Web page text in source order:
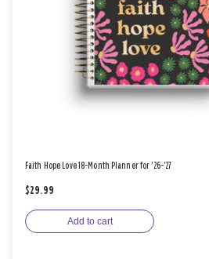
Faith Hope Love 18-Month Planner for '26-'27
$29.99
Add to cart